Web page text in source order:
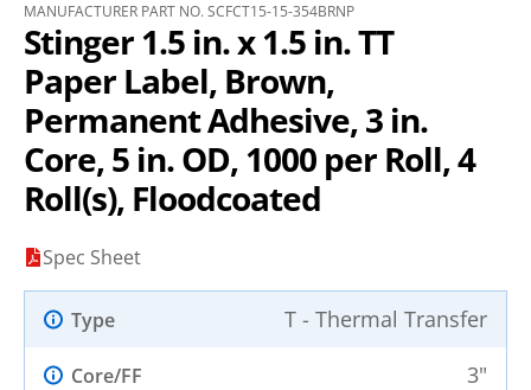
MANUFACTURER PART NO. SCFCT15-15-354BRNP
Stinger 1.5 in. x 1.5 in. TT
Paper Label, Brown,
Permanent Adhesive, 3 in.
Core, 5 in. OD, 1000 per Roll, 4
Roll(s), Floodcoated
Spec Sheet
Type T - Thermal Transfer
Core/FF 3"